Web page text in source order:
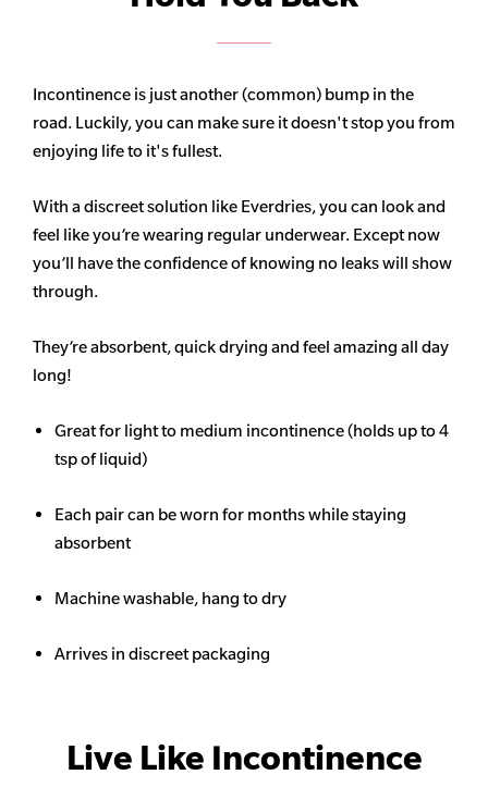
Incontinence is just another (common) bump in the
road. Luckily, you can make sure it doesn't stop you from
enjoying life to it's fullest.
With a discreet solution like Everdries, you can look and
feel like you’re wearing regular underwear. Except now
you’ll have the confidence of knowing no leaks will show
through.
They’re absorbent, quick drying and feel amazing all day
long!
Great for light to medium incontinence (holds up to 4
tsp of liquid)
Each pair can be worn for months while staying
absorbent
Machine washable, hang to dry
Arrives in discreet packaging
Live Like Incontinence